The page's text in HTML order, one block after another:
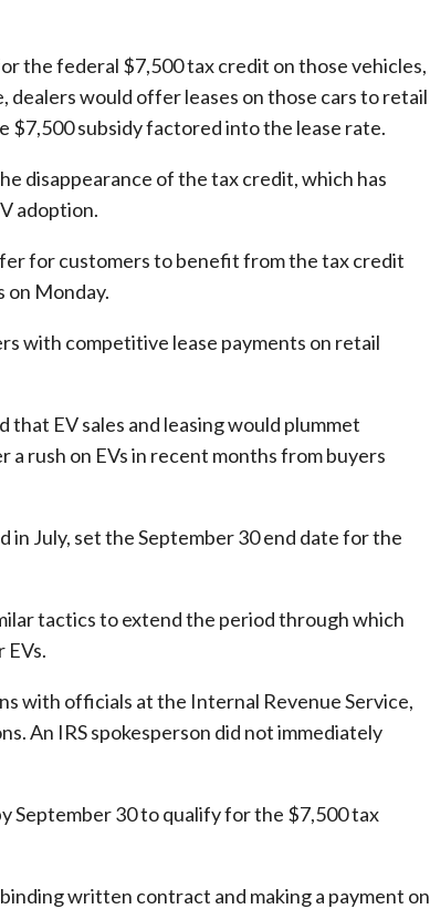
the federal $7,500 tax credit on those vehicles,
would offer leases on those cars to retail
$7,500 subsidy factored into the lease rate.
disappearance of the tax credit, which has
adoption.
for customers to benefit from the tax credit
on Monday.
with competitive lease payments on retail
EV sales and leasing would plummet
rush on EVs in recent months from buyers
in July, set the September 30 end date for the
tactics to extend the period through which
with officials at the Internal Revenue Service,
An IRS spokesperson did not immediately
September 30 to qualify for the $7,500 tax
written contract and making a payment on